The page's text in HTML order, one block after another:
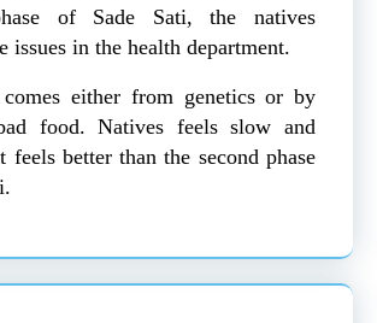
of Sade Sati, the natives
issues in the health department.
either from genetics or by
food. Natives feels slow and
feels better than the second phase